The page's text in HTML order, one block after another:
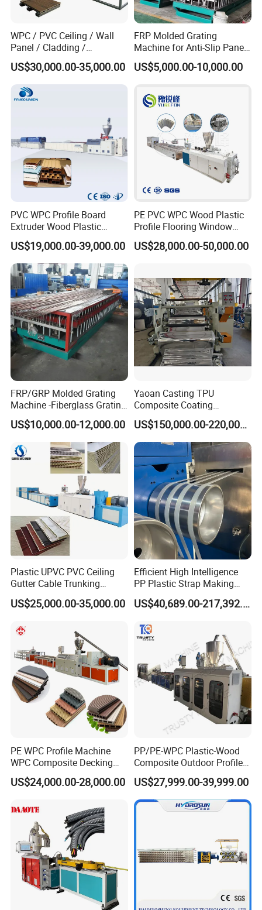
Receive finished product and unload.
WPC / PVC Ceiling / Wall
Panel / Cladding /
Windows/Solid Door
Frame/ Profile / PE Decking
/ Floor Plastic Extrusion
Extruder Machine Price
US$30,000.00-35,000.00
FRP Molded Grating
Machine for Anti-Slip Panels
GRP Grating Machine
US$5,000.00-10,000.00
PVC WPC Profile Board
Extruder Wood Plastic
Composite Windows Door
Frame Decking Wall Panel
Floors Fence Sealing Strip
PC Hollow Sheet Extrusion
Making Machine
US$19,000.00-39,000.00
PE PVC WPC Wood Plastic
Profile Flooring Window
Door Frame Decking Floor
Tile Bead Profile Making
US$28,000.00-50,000.00
FRP/GRP Molded Grating
Machine -Fiberglass Grating
Production Provide Multiple
Sizes Molds
US$10,000.00-12,000.00
Yaoan Casting TPU
Composite Coating
Lamination Film Extrusion
Machine Used in Field of
Shoe Clothes Sport and Car
Seat Material
US$150,000.00-220,000.00
Plastic UPVC PVC Ceiling
Gutter Cable Trunking
Window Door Frame Wall
Panel Hollow Board Corner
Extrusion Production
Making Machine
US$25,000.00-35,000.00
Efficient High Intelligence
PP Plastic Strap Making
Machine for Unmanned
Packaging Lines
US$40,689.00-217,392.00
PE WPC Profile Machine
WPC Composite Decking
Flooring Extrusion
Production Line Plastic
US$24,000.00-28,000.00
PP/PE-WPC Plastic-Wood
Composite Outdoor Profile
Machinery
US$27,999.00-39,999.00